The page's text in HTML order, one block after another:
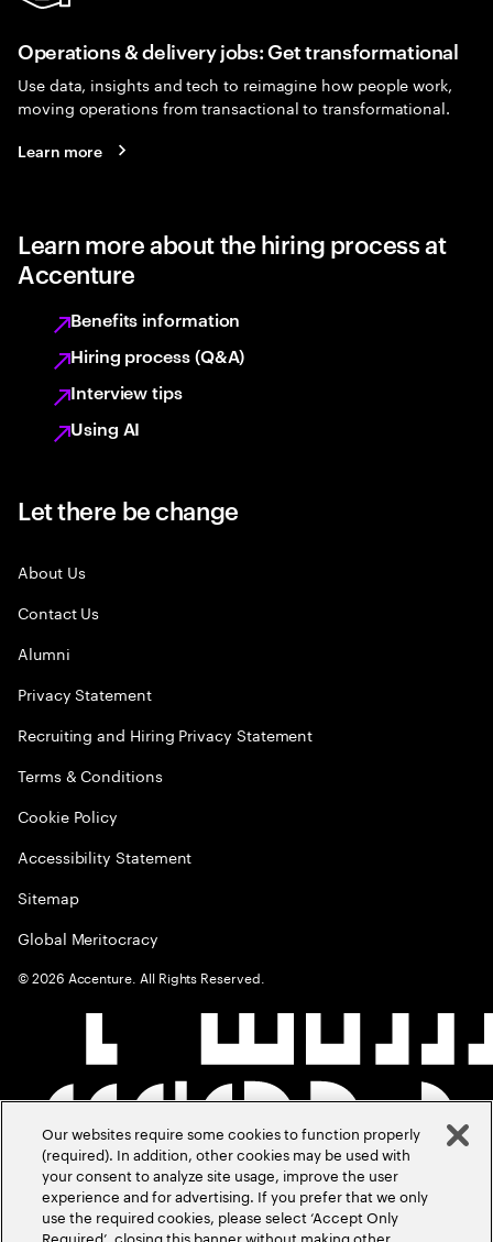
Operations & delivery jobs: Get transformational
Use data, insights and tech to reimagine how people work,
moving operations from transactional to transformational.
Learn more
Learn more about the hiring process at
Accenture
Benefits information
Hiring process (Q&A)
Interview tips
Using AI
Let there be change
About Us
Contact Us
Alumni
Privacy Statement
Recruiting and Hiring Privacy Statement
Terms & Conditions
Cookie Policy
Accessibility Statement
Sitemap
Global Meritocracy
©2026 Accenture. All Rights Reserved.
Our websites require some cookies to function properly
(required). In addition, other cookies may be used with
your consent to analyze site usage, improve the user
experience and for advertising. If you prefer that we only
use the required cookies, please select ‘Accept Only
Required’, closing this banner without making other